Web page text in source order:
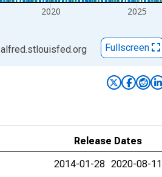
2020 2025
alfred.stlouisfed.org Fullscreen
Release Dates
2014-01-28 2020-08-11